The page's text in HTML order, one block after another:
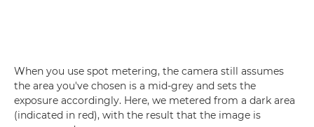
When you use spot metering, the camera still assumes
the area you've chosen is a mid-grey and sets the
exposure accordingly. Here, we metered from a dark area
(indicated in red), with the result that the image is